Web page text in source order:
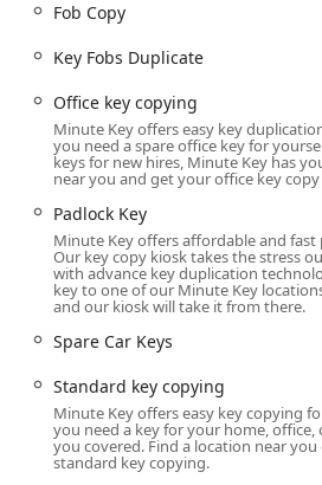
visibility and convenience at a
throughout the city and
extended retail hours,
schedule.
The specific physical address for
Address:7130 E State St, Rockford,
Due to its placement inside a
is often available during the
evenings, and weekends. For all
programming—the Minute Key
locksmith dispatch. This ensures
directly to your location, whether
your Machesney Park business, or
Fob Copy
Key Fobs Duplicate
Office key copying
Minute Key offers easy key
you need a spare office key for
keys for new hires, Minute Key has
near you and get your office key
Padlock Key
Minute Key offers affordable and
Our key copy kiosk takes the stress
with advance key duplication
key to one of our Minute Key
and our kiosk will take it from there.
Spare Car Keys
Standard key copying
Minute Key offers easy key copying
you need a key for your home, office,
you covered. Find a location near
standard key copying.